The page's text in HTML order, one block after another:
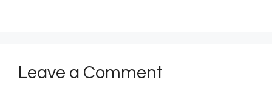
Leave a Comment